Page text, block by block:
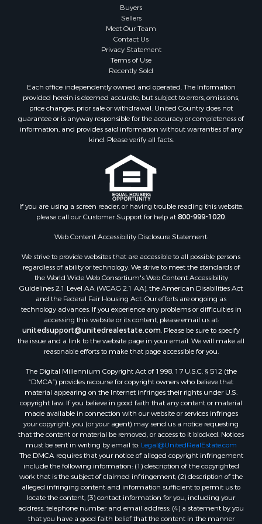
Properties for sale in Maysville, MO
Properties for sale in Cameron, MO
Properties for sale in Pattonsburg, MO
Properties for sale in Gallatin, MO
Properties for sale in Polo, MO
Properties for sale in Weatherby, MO
Properties for sale in Hamilton, MO
Properties for sale in Kidder, MO
Properties for sale in Trenton, MO
Properties for sale in Lathrop, MO
Buyers
Sellers
Meet Our Team
Contact Us
Privacy Statement
Terms of Use
Recently Sold
Each office independently owned and operated. The Information
provided herein is deemed accurate, but subject to errors, omissions,
price changes, prior sale or withdrawal. United Country does not
guarantee or is anyway responsible for the accuracy or completeness of
information, and provides said information without warranties of any
kind. Please verify all facts.
If you are using a screen reader, or having trouble reading this website,
please call our Customer Support for help at800-999-1020
Web Content Accessibility Disclosure Statement:
We strive to provide websites that are accessible to all possible persons
regardless of ability or technology. We strive to meet the standards of
the World Wide Web Consortium's Web Content Accessibility
Guidelines 2.1 Level AA (WCAG 2.1 AA), the American Disabilities Act
and the Federal Fair Housing Act. Our efforts are ongoing as
technology advances. If you experience any problems or difficulties in
accessing this website or its content, please email us at:
unitedsupport@unitedrealestate.com . Please be sure to specify
the issue and a link to the website page in your email. We will make all
reasonable efforts to make that page accessible for you.
The Digital Millennium Copyright Act of 1998, 17 U.S.C. § 512 (the
“DMCA”) provides recourse for copyright owners who believe that
material appearing on the Internet infringes their rights under U.S.
copyright law. If you believe in good faith that any content or material
made available in connection with our website or services infringes
your copyright, you (or your agent) may send us a notice requesting
that the content or material be removed, or access to it blocked. Notices
must be sent in writing by email to: Legal@UnitedRealEstate.com
The DMCA requires that your notice of alleged copyright infringement
include the following information: (1) description of the copyrighted
work that is the subject of claimed infringement; (2) description of the
alleged infringing content and information sufficient to permit us to
locate the content; (3) contact information for you, including your
address, telephone number and email address; (4) a statement by you
that you have a good faith belief that the content in the manner